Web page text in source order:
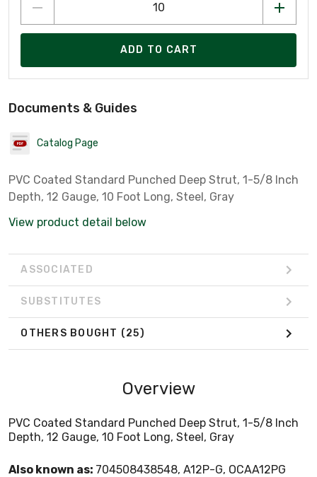
ADD TO CART
Documents & Guides
Catalog Page
PVC Coated Standard Punched Deep Strut, 1-5/8 Inch
Depth, 12 Gauge, 10 Foot Long, Steel, Gray
View product detail below
ASSOCIATED
SUBSTITUTES
OTHERS BOUGHT (25)
Overview
PVC Coated Standard Punched Deep Strut, 1-5/8 Inch
Depth, 12 Gauge, 10 Foot Long, Steel, Gray
Also known as: 704508438548, A12P-G, OCAA12PG